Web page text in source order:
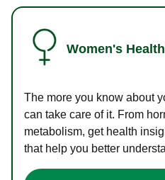
Women's
The more you know about
can take care of it. From
metabolism, get health
that help you better